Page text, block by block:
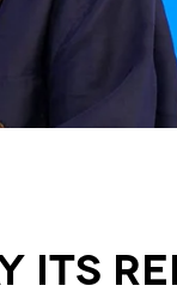
Its